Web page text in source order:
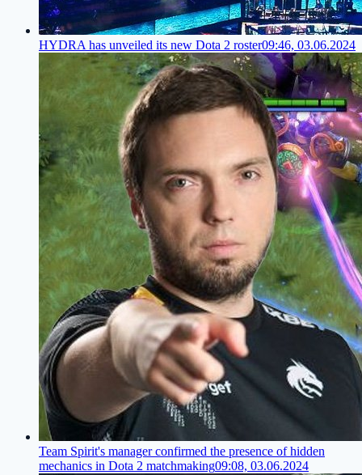
HYDRA has unveiled its new Dota 2 roster09:46, 03.06.2024
Team Spirit's manager confirmed the presence of hidden
mechanics in Dota 2 matchmaking09:08, 03.06.2024